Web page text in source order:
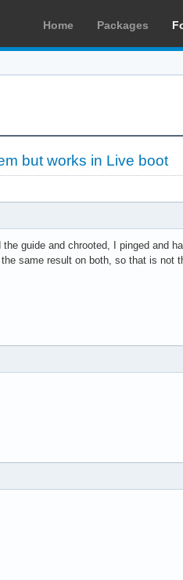
Home Packages
but works in Live boot
guide and chrooted, I pinged and
same result on both, so that is